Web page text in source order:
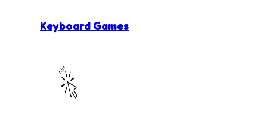
Keyboard Games